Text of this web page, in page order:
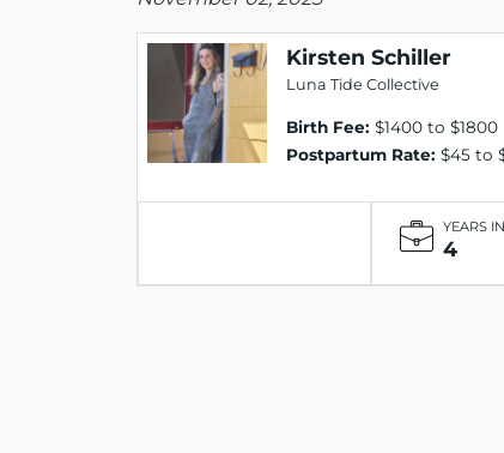
Kirsten Schiller
Luna Tide Collective
Birth Fee: $1400 to $1800
Postpartum Rate: $45 to
YEARS
4